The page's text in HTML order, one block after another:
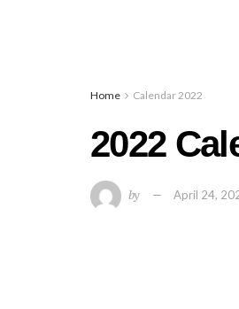
Home Calendar 2022
2022
by April 24,